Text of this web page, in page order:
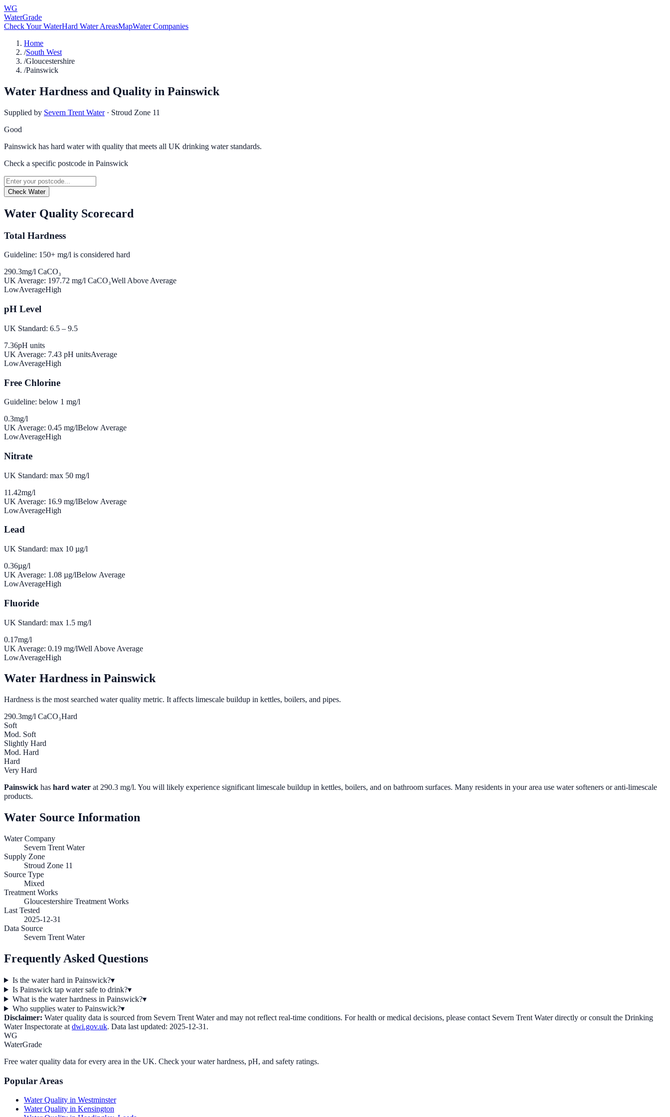
WG
WaterGrade
Check Your WaterHard Water AreasMapWater Companies
Home
/South West
/Gloucestershire
/Painswick
Water Hardness and Quality in Painswick
Supplied by Severn Trent Water · Stroud Zone 11
Good
Painswick has hard water with quality that meets all UK drinking water standards.
Check a specific postcode in Painswick
Check Water
Water Quality Scorecard
Total Hardness
Guideline: 150+ mg/l is considered hard
290.3mg/l CaCO₃
UK Average: 197.72 mg/l CaCO₃Well Above Average
LowAverageHigh
pH Level
UK Standard: 6.5 – 9.5
7.36pH units
UK Average: 7.43 pH unitsAverage
LowAverageHigh
Free Chlorine
Guideline: below 1 mg/l
0.3mg/l
UK Average: 0.45 mg/lBelow Average
LowAverageHigh
Nitrate
UK Standard: max 50 mg/l
11.42mg/l
UK Average: 16.9 mg/lBelow Average
LowAverageHigh
Lead
UK Standard: max 10 µg/l
0.36µg/l
UK Average: 1.08 µg/lBelow Average
LowAverageHigh
Fluoride
UK Standard: max 1.5 mg/l
0.17mg/l
UK Average: 0.19 mg/lWell Above Average
LowAverageHigh
Water Hardness in Painswick
Hardness is the most searched water quality metric. It affects limescale buildup in kettles, boilers, and pipes.
290.3mg/l CaCO₃Hard
Soft
Mod. Soft
Slightly Hard
Mod. Hard
Hard
Very Hard
Painswick has hard water at 290.3 mg/l. You will likely experience significant limescale buildup in kettles, boilers, and on bathroom surfaces. Many residents in your area use water softeners or anti-limescale
products.
Water Source Information
Water Company
Severn Trent Water
Supply Zone
Stroud Zone 11
Source Type
Mixed
Treatment Works
Gloucestershire Treatment Works
Last Tested
2025-12-31
Data Source
Severn Trent Water
Frequently Asked Questions
Is the water hard in Painswick?▾
Is Painswick tap water safe to drink?▾
What is the water hardness in Painswick?▾
Who supplies water to Painswick?▾
Disclaimer: Water quality data is sourced from Severn Trent Waterand may not reflect real-time conditions. For health or medical decisions, please contact Severn Trent Waterdirectly or consult the Drinking
Water Inspectorate at dwi.gov.uk. Data last updated: 2025-12-31 .
WG
WaterGrade
Free water quality data for every area in the UK. Check your water hardness, pH, and safety ratings.
Popular Areas
Water Quality in Westminster
Water Quality in Kensington